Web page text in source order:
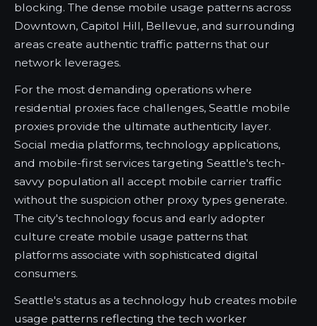
blocking. The dense mobile usage patterns across
Downtown, Capitol Hill, Bellevue, and surrounding
areas create authentic traffic patterns that our
network leverages.
For the most demanding operations where
residential proxies face challenges, Seattle mobile
proxies provide the ultimate authenticity layer.
Social media platforms, technology applications,
and mobile-first services targeting Seattle's tech-
savvy population all accept mobile carrier traffic
without the suspicion other proxy types generate.
The city's technology focus and early adopter
culture create mobile usage patterns that
platforms associate with sophisticated digital
consumers.
Seattle's status as a technology hub creates mobile
usage patterns reflecting the tech worker